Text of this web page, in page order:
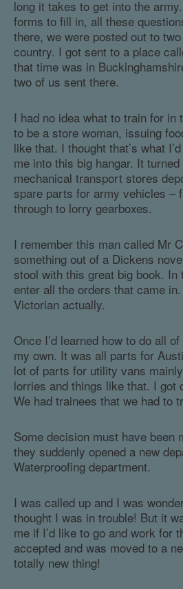
long it takes to get into the
forms to fill in, all these
there, we were posted out to
country. I got sent to a place
that time was in
two of us sent there.
I had no idea what to train for in
to be a store woman, issuing
like that. I thought that’s what
me into this big hangar. It
mechanical transport stores
spare parts for army vehicles –
through to lorry gearboxes.
I remember this man called Mr
something out of a Dickens
stool with this great big book. In
enter all the orders that came
Victorian actually.
Once I’d learned how to do all
my own. It was all parts for
lot of parts for utility vans
lorries and things like that. I got
We had trainees that we had to
Some decision must have been
they suddenly opened a new
Waterproofing department.
I was called up and I was
thought I was in trouble! But it
me if I’d like to go and work for
accepted and was moved to a
totally new thing!